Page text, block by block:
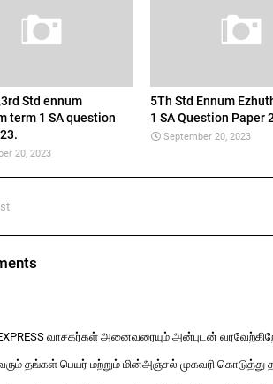
Std ennum
term 1 SA question
20, 2023
5Th Std Ennum
1 SA Question Paper
September 20, 2023
வாசகர்கள் அனைவரையும் அன்புடன்
தங்கள் பெயர் மற்றும் மின்அஞ்சல் முகவரி கொடுத்து